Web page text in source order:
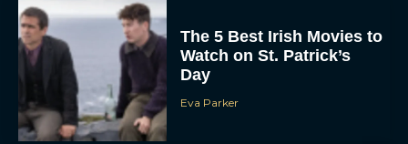
The 5 Best Irish Movies to
Watch on St. Patrick’s
Day
Eva Parker